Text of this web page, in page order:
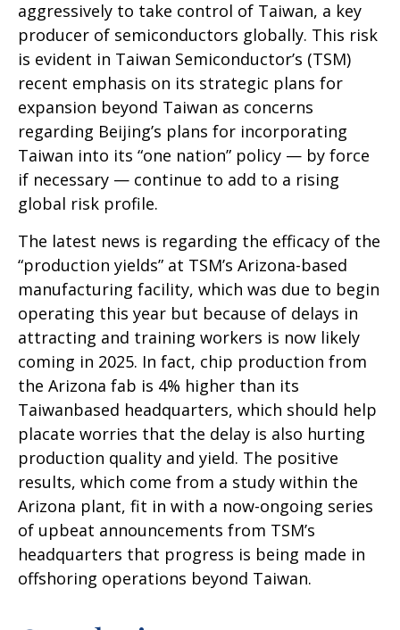
aggressively to take control of Taiwan, a key
producer of semiconductors globally. This risk
is evident in Taiwan Semiconductor’s (TSM)
recent emphasis on its strategic plans for
expansion beyond Taiwan as concerns
regarding Beijing’s plans for incorporating
Taiwan into its “one nation” policy — by force
if necessary — continue to add to a rising
global risk profile.
The latest news is regarding the efficacy of the
“production yields” at TSM’s Arizona-based
manufacturing facility, which was due to begin
operating this year but because of delays in
attracting and training workers is now likely
coming in 2025. In fact, chip production from
the Arizona fab is 4% higher than its
Taiwanbased headquarters, which should help
placate worries that the delay is also hurting
production quality and yield. The positive
results, which come from a study within the
Arizona plant, fit in with a now-ongoing series
of upbeat announcements from TSM’s
headquarters that progress is being made in
offshoring operations beyond Taiwan.